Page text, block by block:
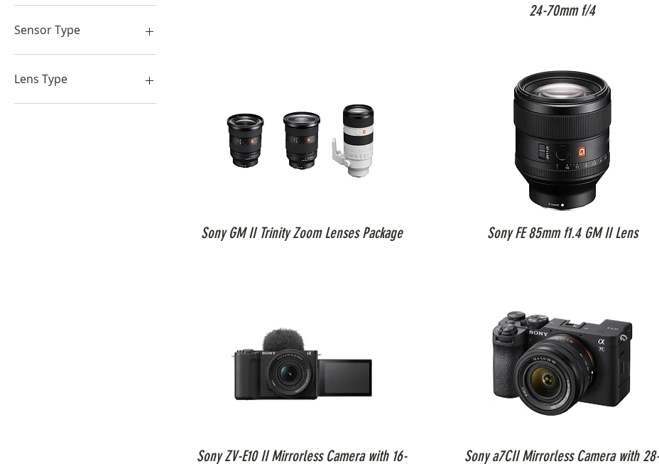
Cinematic Camera
Compact Camera
Sensor Type
1-Inch
APSC
Lens Type
Macro
24-70mm f/4
Sony GM II Trinity Zoom Lenses Package Sony FE 85mm f1.4 GM II Lens
Sony ZV-E10 II Mirrorless Camera with 16- Sony a7CII Mirrorless Camera with